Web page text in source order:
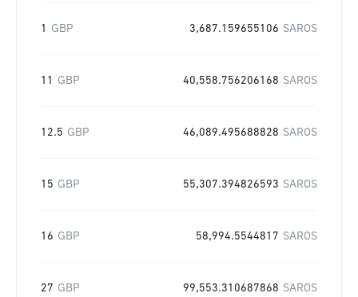
1 GBP 3,687.159655106 SAROS
11 GBP 40,558.756206168 SAROS
12.5 GBP 46,089.495688828 SAROS
15 GBP 55,307.394826593 SAROS
16 GBP 58,994.5544817 SAROS
27 GBP 99,553.310687868 SAROS